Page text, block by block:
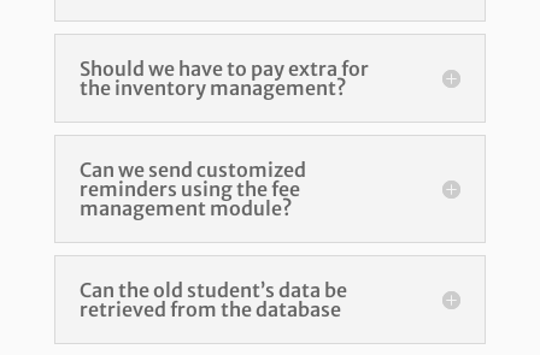
Should we have to pay extra for
the inventory management?
Can we send customized
reminders using the fee
management module?
Can the old student’s data be
retrieved from the database